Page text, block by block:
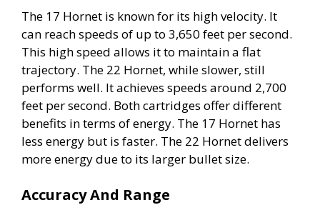
The 17 Hornet is known for its high velocity. It
can reach speeds of up to 3,650 feet per second.
This high speed allows it to maintain a flat
trajectory. The 22 Hornet, while slower, still
performs well. It achieves speeds around 2,700
feet per second. Both cartridges offer different
benefits in terms of energy. The 17 Hornet has
less energy but is faster. The 22 Hornet delivers
more energy due to its larger bullet size.
Accuracy And Range